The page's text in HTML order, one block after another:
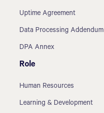
Uptime Agreement
Data Processing Addendum
DPA Annex
Role
Human Resources
Learning & Development